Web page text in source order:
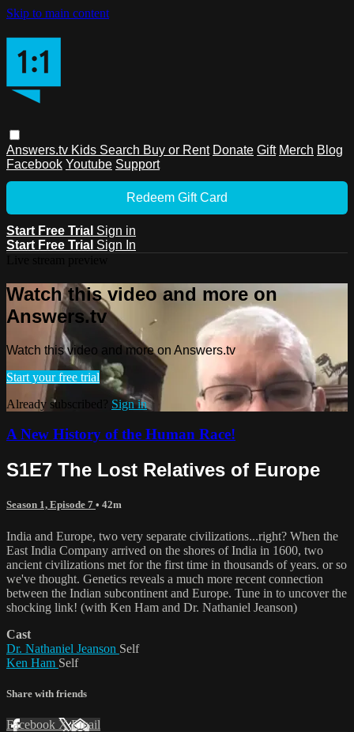
Skip to main content
Answers.tv Kids Search Buy or Rent Donate Gift Merch Blog
Facebook Youtube Support
Redeem Gift Card
Start Free Trial Sign in
Start Free Trial Sign In
Watch this video and more on
Answers.tv
Watch this video and more on Answers.tv
Start your free trial
Already subscribed? Sign in
A New History of the Human Race!
S1E7 The Lost Relatives of Europe
Season 1, Episode 7 • 42m
India and Europe, two very separate civilizations...right? When the
East India Company arrived on the shores of India in 1600, two
ancient civilizations met for the first time in thousands of years. or so
we've thought. Genetics reveals a much more recent connection
between the Indian subcontinent and Europe. Tune in to uncover the
shocking link! (with Ken Ham and Dr. Nathaniel Jeanson)
Cast
Dr. Nathaniel Jeanson Self
Ken Ham Self
Share with friends
Facebook XEmail